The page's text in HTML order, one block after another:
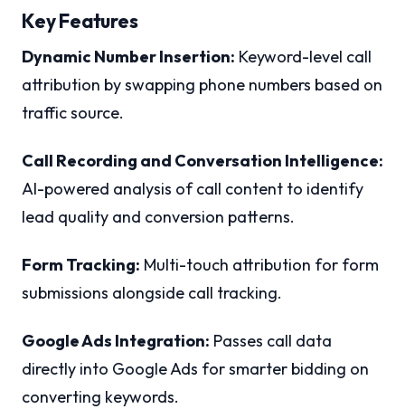
Key Features
Dynamic Number Insertion: Keyword-level call
attribution by swapping phone numbers based on
traffic source.
Call Recording and Conversation Intelligence:
AI-powered analysis of call content to identify
lead quality and conversion patterns.
Form Tracking: Multi-touch attribution for form
submissions alongside call tracking.
Google Ads Integration: Passes call data
directly into Google Ads for smarter bidding on
converting keywords.